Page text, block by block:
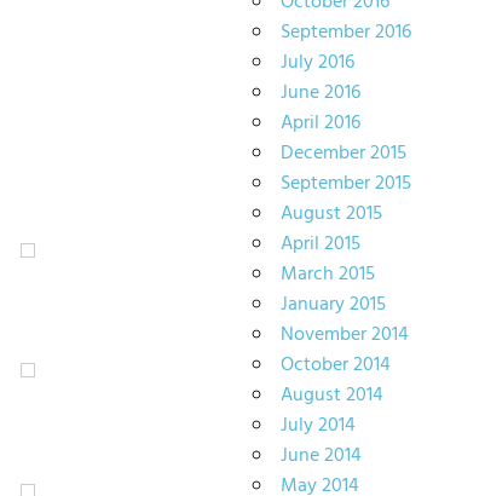
September 2016
July 2016
June 2016
April 2016
December 2015
September 2015
August 2015
April 2015
March 2015
January 2015
November 2014
October 2014
August 2014
July 2014
June 2014
May 2014